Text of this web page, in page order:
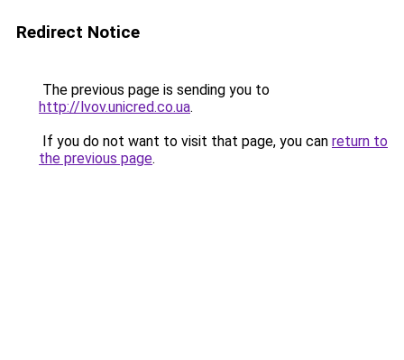
Redirect Notice
The previous page is sending you to
http://lvov.unicred.co.ua.
If you do not want to visit that page, you can return to
the previous page.